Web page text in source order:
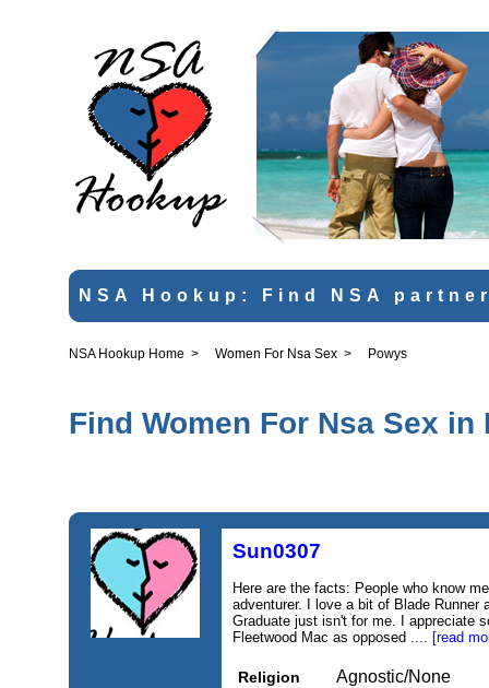
NSA Hookup: Find NSA
NSA Hookup Home > Women For Nsa Sex > Powys
Find Women For Nsa Sex in
Sun0307
Here are the facts: People who know
adventurer. I love a bit of Blade Runner
Graduate just isn't for me. I appreciate
Fleetwood Mac as opposed .... [read
Religion Agnostic/None